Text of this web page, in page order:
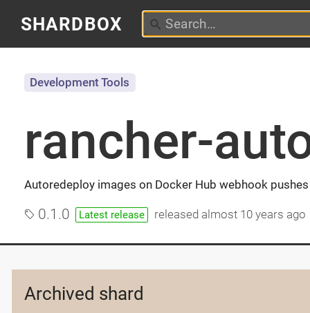
SHARDBOX
rancher-
Autoredeploy images on Docker Hub webhook pushes
Development Tools
0.1.0 Latest release released almost 10 years ago
Archived shard